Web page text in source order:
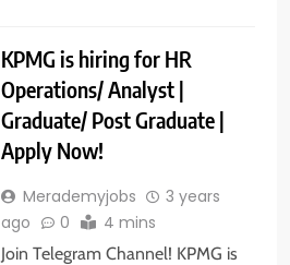
KPMG is hiring for HR
Operations/ Analyst |
Graduate/ Post Graduate |
Apply Now!
Merademyjobs
3 years
ago
0 4 mins
Join Telegram Channel! KPMG is